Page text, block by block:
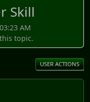
Skill
AM
topic.
USER ACTIONS